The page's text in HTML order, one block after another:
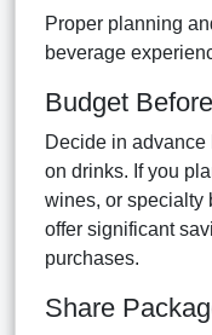
Proper planning
beverage
Budget
Decide in advance
on drinks. If you
wines, or specialty
offer significant
purchases.
Share